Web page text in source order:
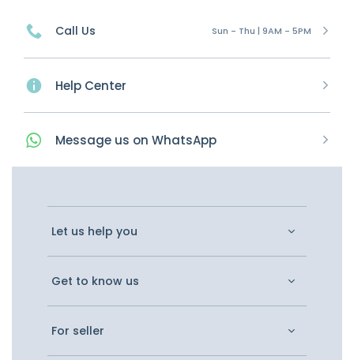
Call Us Sun - Thu | 9AM - 5PM
Help Center
Message us on WhatsApp
Let us help you
Get to know us
For seller